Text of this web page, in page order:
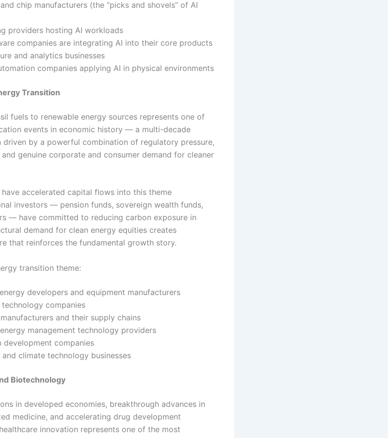
chip manufacturers (the “picks and shovels” of AI
providers hosting AI workloads
companies are integrating AI into their core products
and analytics businesses
companies applying AI in physical environments
Transition
fuels to renewable energy sources represents one of
events in economic history — a multi-decade
by a powerful combination of regulatory pressure,
genuine corporate and consumer demand for cleaner
have accelerated capital flows into this theme
investors — pension funds, sovereign wealth funds,
— have committed to reducing carbon exposure in
demand for clean energy equities creates
that reinforces the fundamental growth story.
transition theme:
developers and equipment manufacturers
companies
and their supply chains
management technology providers
development companies
climate technology businesses
Biotechnology
in developed economies, breakthrough advances in
medicine, and accelerating drug development
innovation represents one of the most